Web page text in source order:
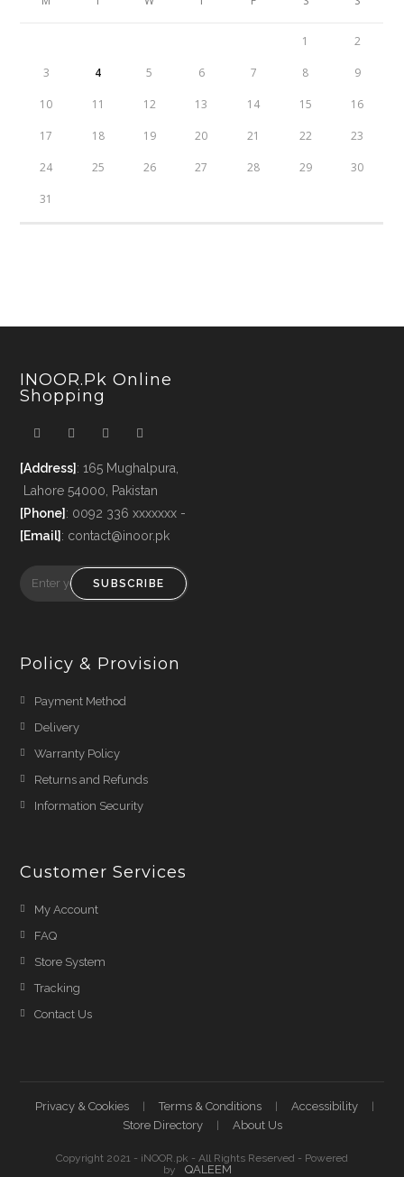
1 2
3 4 5 6 7 8 9
10 11 12 13 14 15 16
17 18 19 20 21 22 23
24 25 26 27 28 29 30
31
INOOR.pk Online
Shopping
[Address] : 165 Mughalpura,
Lahore 54000, Pakistan
[Phone] : 0092 336 xxxxxxx -
[Email] : contact@inoor.pk
SUBSCRIBE
Policy & Provision
Payment Method
Delivery
Warranty Policy
Returns and Refunds
Information Security
Customer Services
My Account
FAQ
Store System
Tracking
Contact Us
Privacy & Cookies Terms & Conditions
Accessibility
Store Directory
About Us
Copyright 2021 - iNOOR.pk - All Rights Reserved - Powered
by
QALEEM